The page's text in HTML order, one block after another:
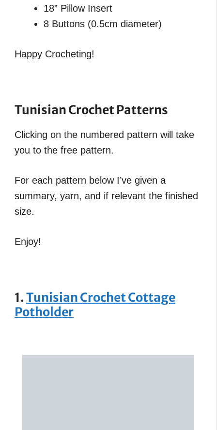
18” Pillow Insert
8 Buttons (0.5cm diameter)
Happy Crocheting!
Tunisian Crochet Patterns
Clicking on the numbered pattern will take
you to the free pattern.
For each pattern below I’ve given a
summary, yarn, and if relevant the finished
size.
Enjoy!
1.Tunisian Crochet Cottage
Potholder